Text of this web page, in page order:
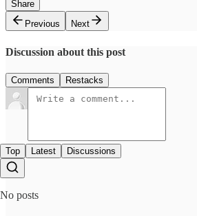
Share
Previous
Next
Discussion about this post
Comments Restacks
Top Latest Discussions
No posts